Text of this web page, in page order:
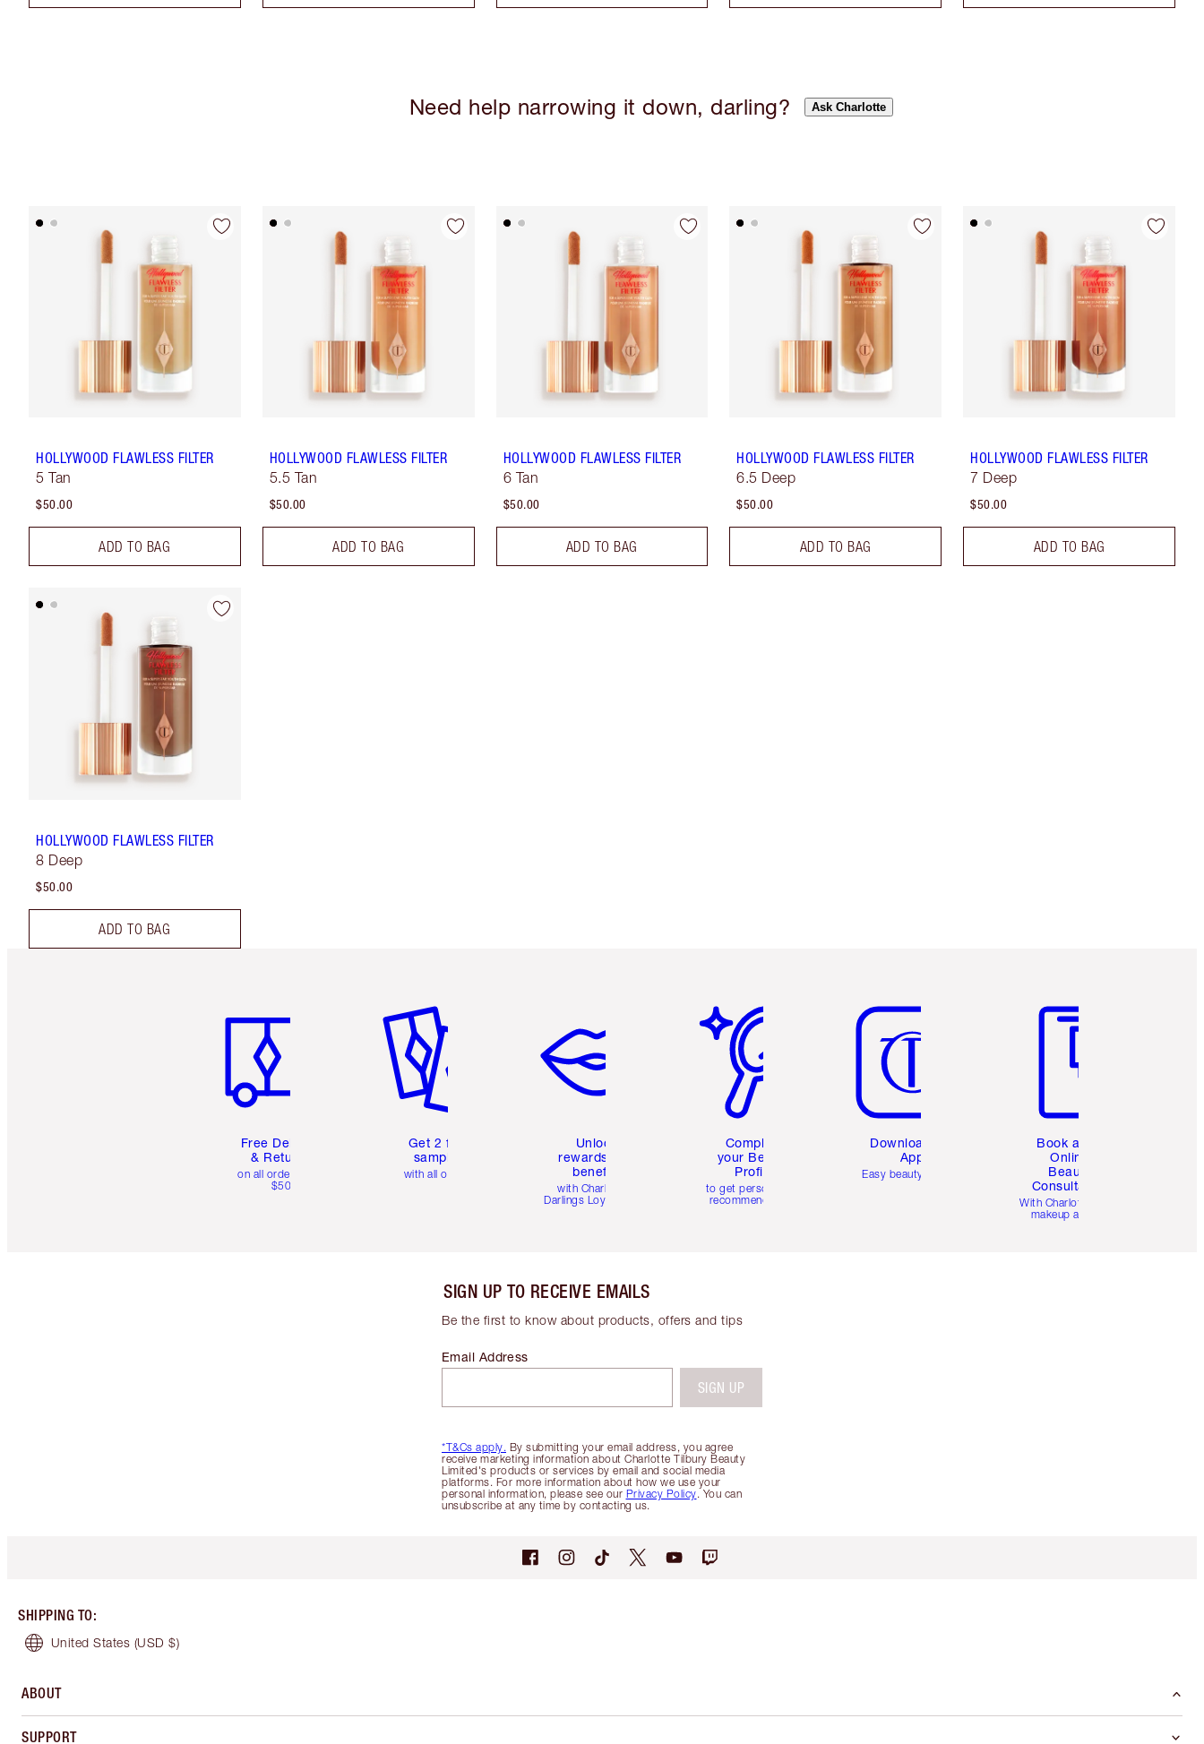
HOLLYWOOD FLAWLESS FILTER
5 Tan
$50.00
ADD TO BAG
HOLLYWOOD FLAWLESS FILTER
5.5 Tan
$50.00
ADD TO BAG
HOLLYWOOD FLAWLESS FILTER
6 Tan
$50.00
ADD TO BAG
HOLLYWOOD FLAWLESS FILTER
6.5 Deep
$50.00
ADD TO BAG
HOLLYWOOD FLAWLESS FILTER
7 Deep
$50.00
ADD TO BAG
HOLLYWOOD FLAWLESS FILTER
8 Deep
$50.00
ADD TO BAG
Need help narrowing it down, darling? Ask Charlotte
Free Delivery
& Returns
on all orders over
$50
Get 2 free
samples
with all orders
Unlock
rewards and
benefits
with Charlotte's
Darlings Loyalty Club
Complete
your Beauty
Profile
to get personalised
recommendations
Download the
App
Easy beauty for you
Book a 1:1
Online
Beauty
Consultation
With Charlotte’s pro
makeup artists.
SIGN UP TO RECEIVE EMAILS
Be the first to know about products, offers and tips
*T&Cs apply. By submitting your email address, you agree
receive marketing information about Charlotte Tilbury Beauty
Limited's products or services by email and social media
platforms. For more information about how we use your
personal information, please see our Privacy Policy. You can
unsubscribe at any time by contacting us.
Email Address
SIGN UP
SHIPPING TO:
United States (USD $)
ABOUT
SUPPORT